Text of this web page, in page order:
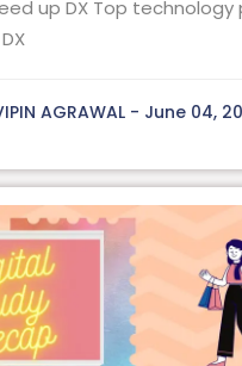
up DX Top technology
AGRAWAL - June 04,